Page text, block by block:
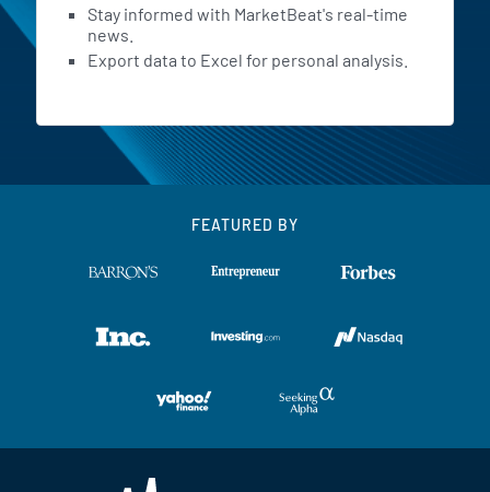
Stay informed with MarketBeat's real-time
news.
Export data to Excel for personal analysis.
FEATURED BY